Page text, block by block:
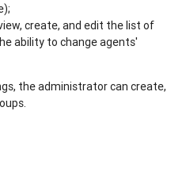
create, and edit the list of
ability to change agents'
the administrator can create,